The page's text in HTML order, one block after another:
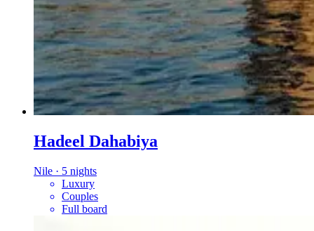
Hadeel Dahabiya
Nile · 5 nights
Luxury
Couples
Full board